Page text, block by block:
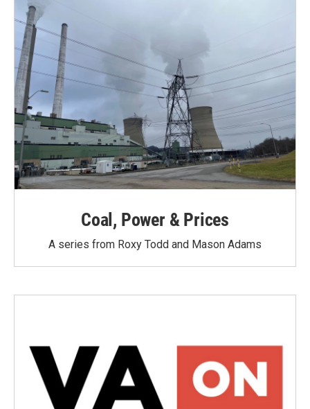
Coal, Power & Prices
A series from Roxy Todd and Mason Adams